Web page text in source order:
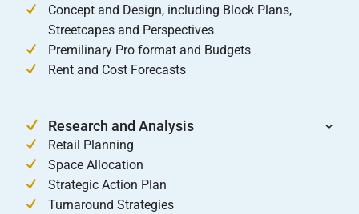
Concept and Design, including Block Plans,
Streetcapes and Perspectives
Premilinary Pro format and Budgets
Rent and Cost Forecasts
Research and Analysis
Retail Planning
Space Allocation
Strategic Action Plan
Turnaround Strategies